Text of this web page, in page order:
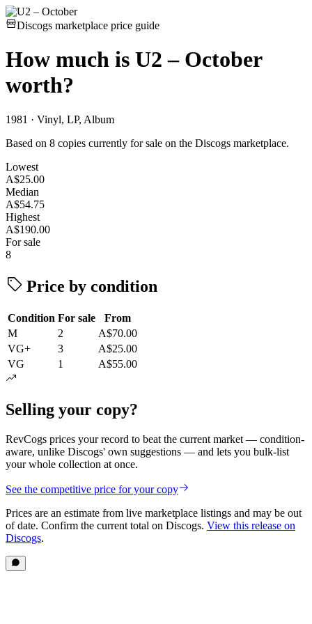
Discogs marketplace price guide
How much is U2 – October
worth?
1981 · Vinyl, LP, Album
Based on 8 copies currently for sale on the Discogs marketplace.
Lowest
A$25.00
Median
A$54.75
Highest
A$190.00
For sale
8
Price by condition
Condition For sale
From
M
2
A$70.00
VG+
3
A$25.00
VG
1 A$55.00
Selling your copy?
RevCogs prices your record to beat the current market — condition-
aware, unlike Discogs' own suggestions — and lets you bulk-list
your whole collection at once.
See the competitive price for your copy
Prices are an estimate from live marketplace listings and may be out
of date. Confirm the current total on Discogs. View this release on
Discogs.